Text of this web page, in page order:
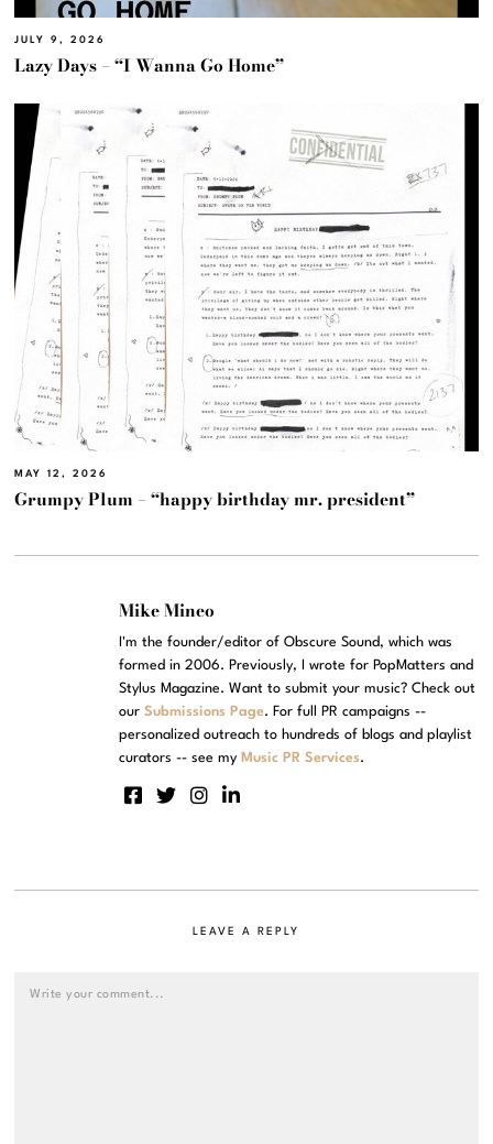
JULY 9, 2026
Lazy Days – “I Wanna Go Home”
MAY 12, 2026
Grumpy Plum – “happy birthday mr. president”
Mike Mineo
I'm the founder/editor of Obscure Sound, which was
formed in 2006. Previously, I wrote for PopMatters and
Stylus Magazine. Want to submit your music? Check out
ourSubmissions Page. For full PR campaigns --
personalized outreach to hundreds of blogs and playlist
curators -- see my Music PR Services.
LEAVE A REPLY